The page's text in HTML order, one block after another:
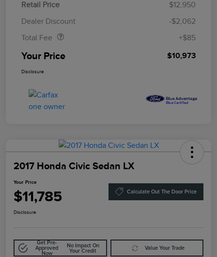
Retail Price
$12,950
Dealer Discount
-$2,062
Total Fee
+$85
Your Price $10,973
Disclosure
2017 Honda Civic Sedan LX
Your Price
$11,785 Calculate Out The Door Price
Disclosure
Get Pre-
Approved
Now
No Impact On
Your Credit
Value Your Trade